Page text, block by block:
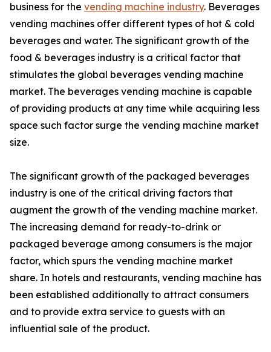
business for the vending machine industry. Beverages
vending machines offer different types of hot & cold
beverages and water. The significant growth of the
food & beverages industry is a critical factor that
stimulates the global beverages vending machine
market. The beverages vending machine is capable
of providing products at any time while acquiring less
space such factor surge the vending machine market
size.
The significant growth of the packaged beverages
industry is one of the critical driving factors that
augment the growth of the vending machine market.
The increasing demand for ready-to-drink or
packaged beverage among consumers is the major
factor, which spurs the vending machine market
share. In hotels and restaurants, vending machine has
been established additionally to attract consumers
and to provide extra service to guests with an
influential sale of the product.